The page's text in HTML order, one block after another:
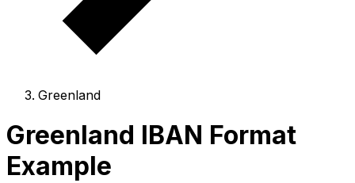
Greenland
Greenland IBAN Format
Example